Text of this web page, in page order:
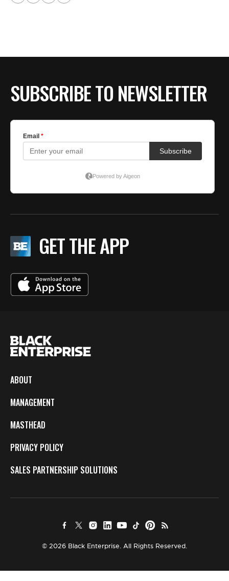
SUBSCRIBE TO NEWSLETTER
GET THE APP
ABOUT
MANAGEMENT
MASTHEAD
PRIVACY POLICY
SALES PARTNERSHIP SOLUTIONS
© 2026 Black Enterprise. All Rights Reserved.